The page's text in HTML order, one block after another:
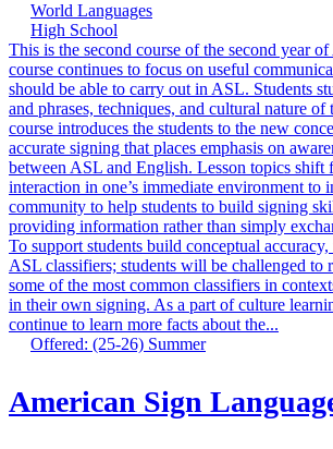
World Languages
High School
This is the second course of the second year
course continues to focus on useful
should be able to carry out in ASL. Students
and phrases, techniques, and cultural nature of
course introduces the students to the new
accurate signing that places emphasis on
between ASL and English. Lesson topics shift
interaction in one’s immediate environment to
community to help students to build signing
providing information rather than simply
To support students build conceptual accuracy,
ASL classifiers; students will be challenged to
some of the most common classifiers in
in their own signing. As a part of culture
continue to learn more facts about the...
Offered: (25-26) Summer
American Sign